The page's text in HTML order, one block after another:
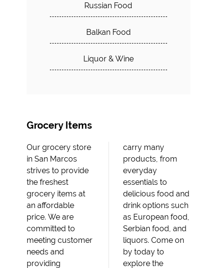
Russian Food
Balkan Food
Liquor & Wine
Grocery Items
Our grocery store
in San Marcos
strives to provide
the freshest
grocery items at
an affordable
price. We are
committed to
meeting customer
needs and
providing
carry many
products, from
everyday
essentials to
delicious food and
drink options such
as European food,
Serbian food, and
liquors. Come on
by today to
explore the